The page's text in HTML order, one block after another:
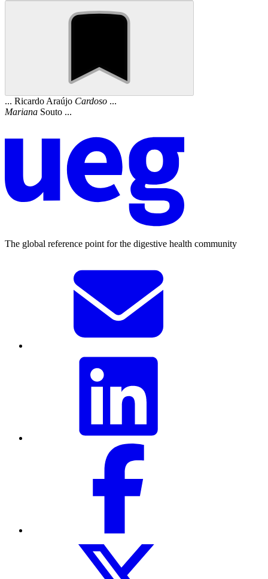
... Ricardo Araújo Cardoso ...
Mariana Souto ...
The global reference point for the digestive health community